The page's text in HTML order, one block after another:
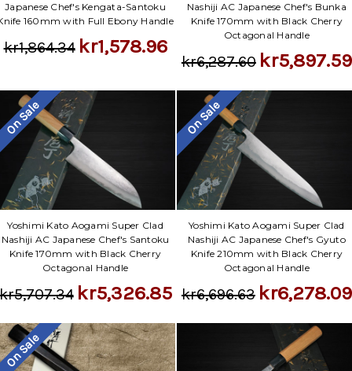
Japanese Chef's Kengata-Santoku
160mm with Full Ebony Handle
kr1,864.34 kr1,578.96
Nashiji AC Japanese Chef's Bunka
Knife 170mm with Black Cherry
Octagonal Handle
kr6,287.60 kr5,897.59
On Sale
Yoshimi Kato Aogami Super Clad
Nashiji AC Japanese Chef's Santoku
Knife 170mm with Black Cherry
Octagonal Handle
kr5,326.85
On Sale
Yoshimi Kato Aogami Super Clad
Nashiji AC Japanese Chef's Gyuto
Knife 210mm with Black Cherry
Octagonal Handle
kr6,696.63 kr6,278.09
On Sale